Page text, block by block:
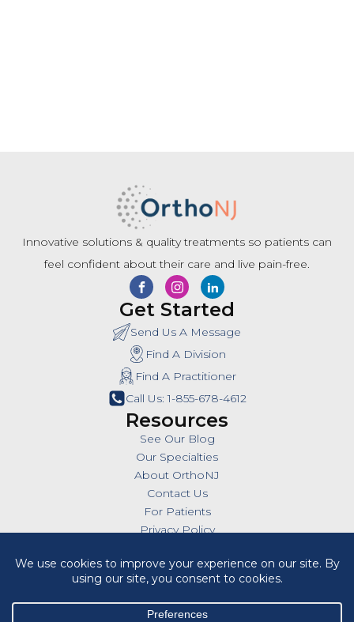
Innovative solutions & quality treatments so patients can
feel confident about their care and live pain-free.
Get Started
Send Us A Message
Find A Division
Find A Practitioner
Call Us: 1-855-678-4612
Resources
See Our Blog
Our Specialties
About OrthoNJ
Contact Us
For Patients
Privacy Policy
Insurances
Billing Policies
All Policies